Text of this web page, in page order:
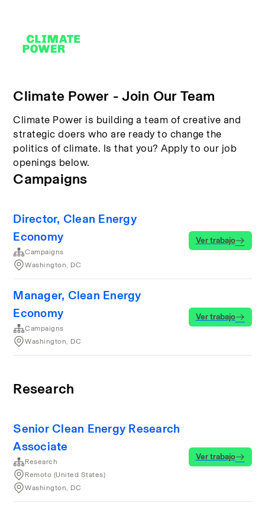
Climate Power - Join Our Team
Climate Power is building a team of creative and
strategic doers who are ready to change the
politics of climate. Is that you? Apply to our job
openings below.
Campaigns
Director, Clean Energy
Economy
Campaigns
Washington, DC
Ver trabajo
Manager, Clean Energy
Economy
Campaigns
Washington, DC
Ver trabajo
Research
Senior Clean Energy Research
Associate
Research
Remoto (United States)
Washington, DC
Ver trabajo